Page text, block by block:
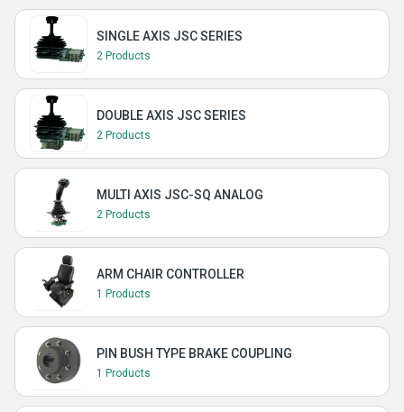
SINGLE AXIS JSC SERIES
2 Products
DOUBLE AXIS JSC SERIES
2 Products
MULTI AXIS JSC-SQ ANALOG
2 Products
ARM CHAIR CONTROLLER
1 Products
PIN BUSH TYPE BRAKE COUPLING
1 Products